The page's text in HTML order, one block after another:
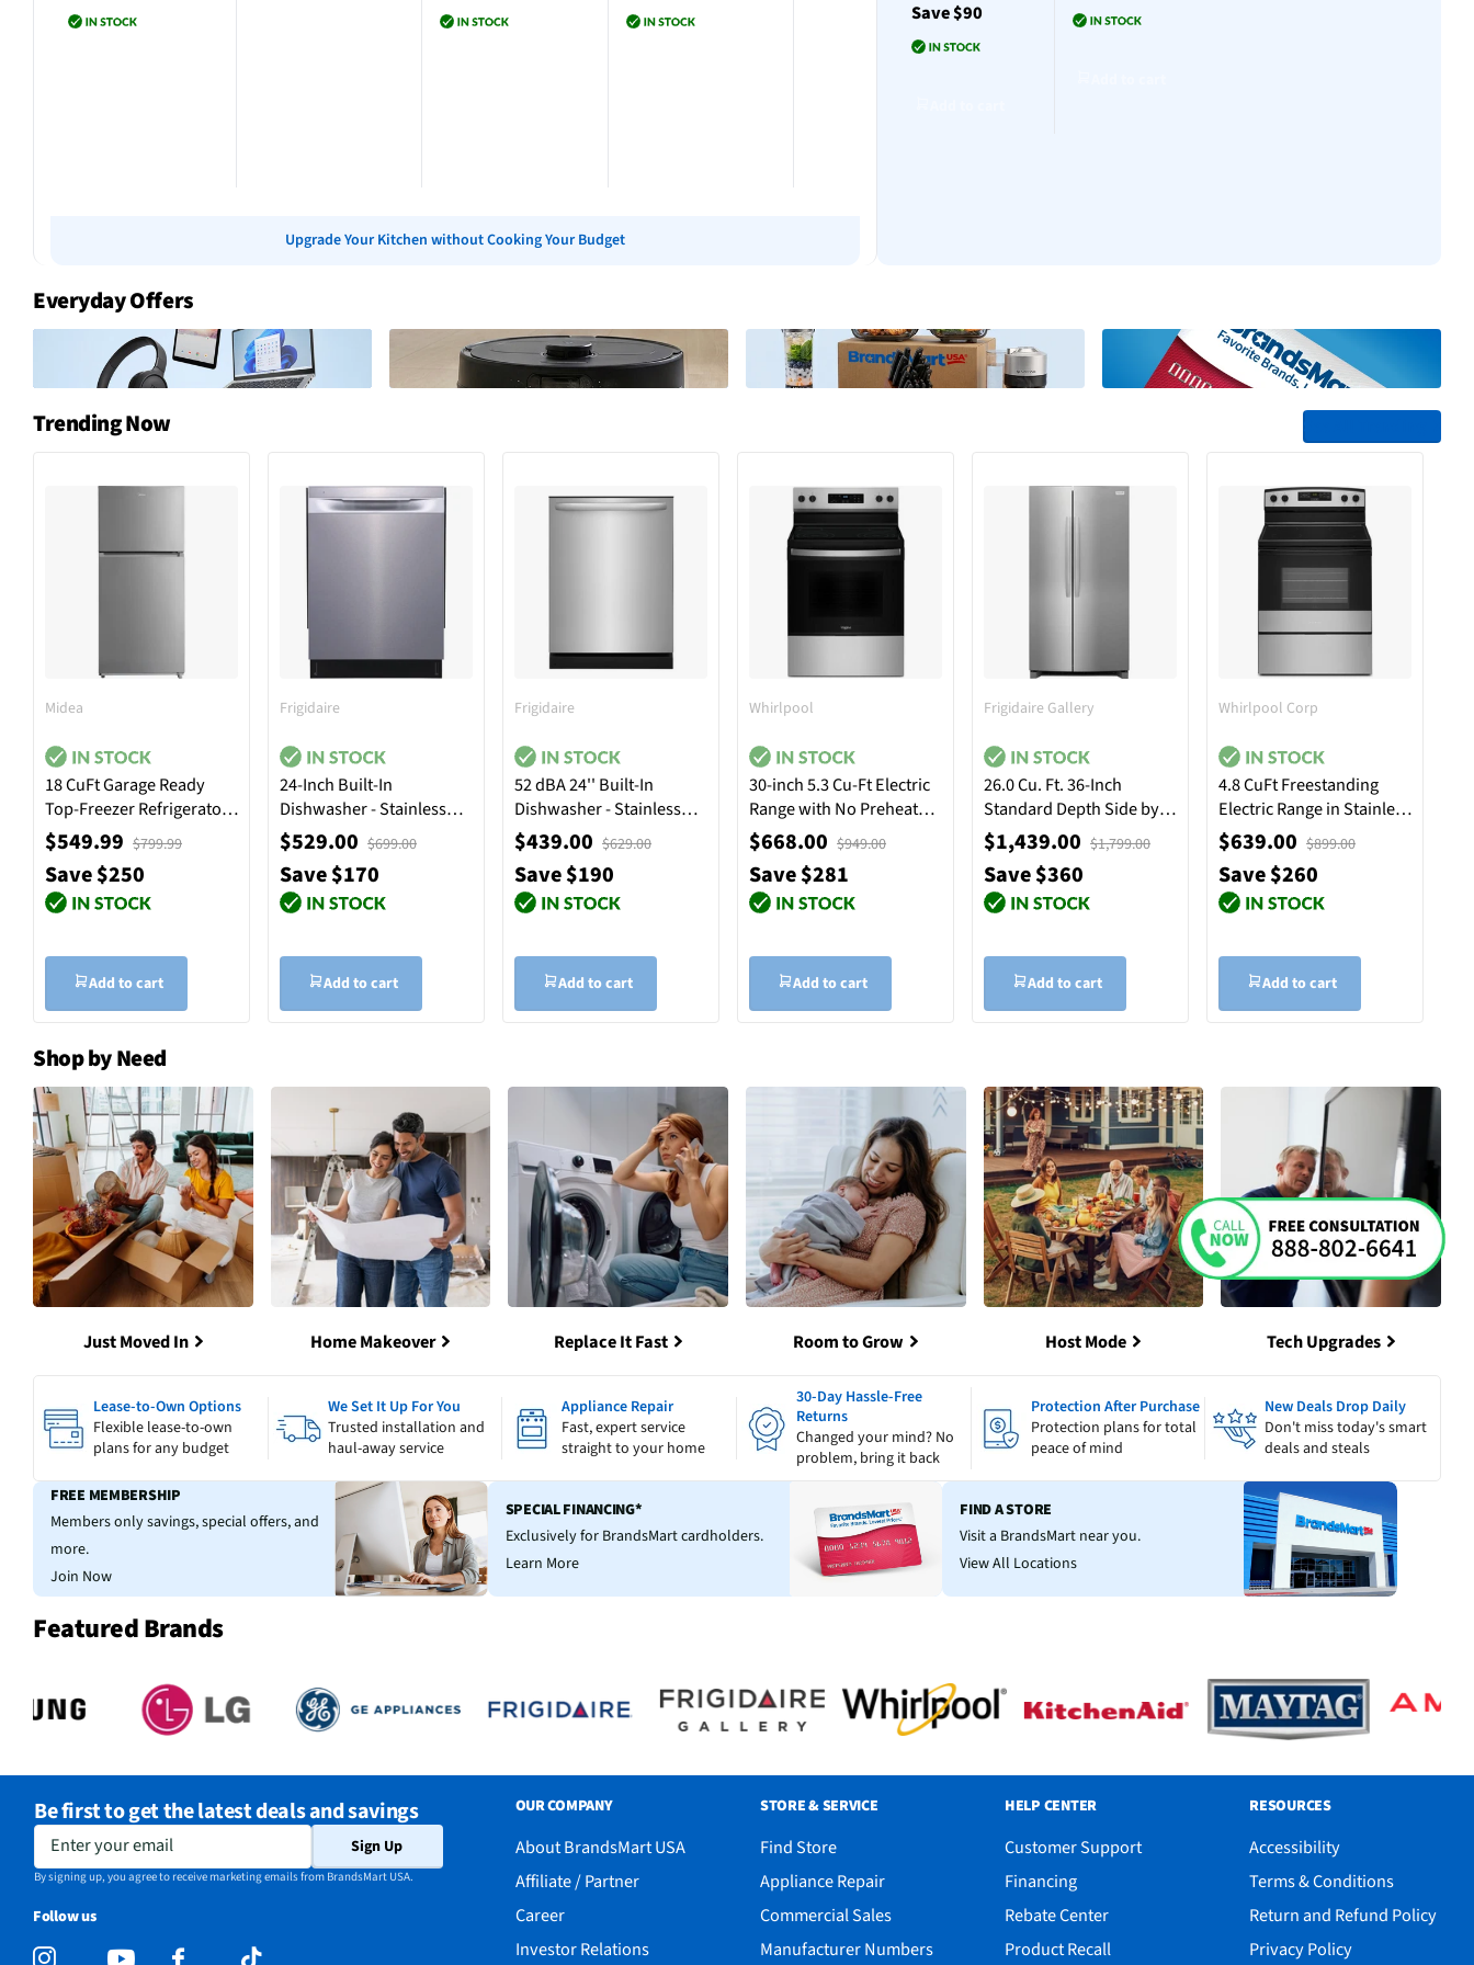
Upgrade Your Kitchen without Cooking Your Budget
Save $90
Everyday Offers
Trending Now
Midea
18 CuFt Garage Ready
Top-Freezer Refrigerator
in Stainless Steel
$549.99 $799.99
Save $250
Add to cart
Frigidaire
24-Inch Built-In
Dishwasher - Stainless
Steel
$529.00 $699.00
Save $170
Add to cart
Frigidaire
52 dBA 24'' Built-In
Dishwasher - Stainless
Steel
$439.00 $629.00
Save $190
Add to cart
Whirlpool
30-inch 5.3 Cu-Ft Electric
Range with No Preheat
Mode - Stainless Steel
$668.00 $949.00
Save $281
Add to cart
Frigidaire Gallery
26.0 Cu. Ft. 36-Inch
Standard Depth Side by
Side Refrigerator -
Stainless Steel
$1,439.00 $1,799.00
Save $360
Add to cart
Whirlpool Corp
4.8 CuFt Freestanding
Electric Range in Stainless
Steel with Temp Assure™
Cooking System
$639.00 $899.00
Save $260
Add to cart
Shop by Need
Just Moved In Home Makeover Replace It Fast Room to Grow Host Mode Tech Upgrades
Lease-to-Own Options
Flexible lease-to-own
plans for any budget
We Set It Up For You
Trusted installation and
haul-away service
Appliance Repair
Fast, expert service
straight to your home
30-Day Hassle-Free
Returns
Changed your mind? No
problem, bring it back
Protection After Purchase
Protection plans for total
peace of mind
New Deals Drop Daily
Don't miss today's smart
deals and steals
FREE MEMBERSHIP
Members only savings, special offers, and
more.
Join Now
SPECIAL FINANCING*
Exclusively for BrandsMart cardholders.
Learn More
FIND A STORE
Visit a BrandsMart near you.
View All Locations
Featured Brands
Be first to get the latest deals and savings
Enter your email Sign Up
By signing up, you agree to receive marketing emails from BrandsMart USA.
Follow us
OUR COMPANY
About BrandsMart USA
Affiliate / Partner
Career
Investor Relations
STORE & SERVICE
Find Store
Appliance Repair
Commercial Sales
Manufacturer Numbers
HELP CENTER
Customer Support
Financing
Rebate Center
Product Recall
RESOURCES
Accessibility
Terms & Conditions
Return and Refund Policy
Privacy Policy